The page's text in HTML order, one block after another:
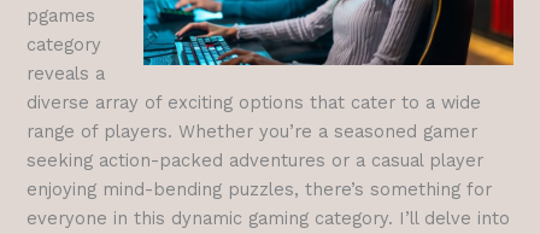
pgames
category
reveals a
diverse array of exciting options that cater to a wide
range of players. Whether you’re a seasoned gamer
seeking action-packed adventures or a casual player
enjoying mind-bending puzzles, there’s something for
everyone in this dynamic gaming category. I’ll delve into